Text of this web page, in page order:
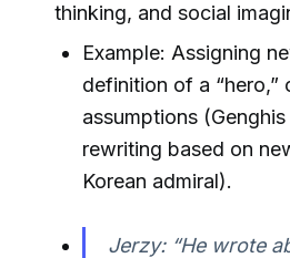
thinking, and social
Example: Assigning
definition of a “hero,”
assumptions
rewriting based on
Korean admiral).
Jerzy: “He wrote